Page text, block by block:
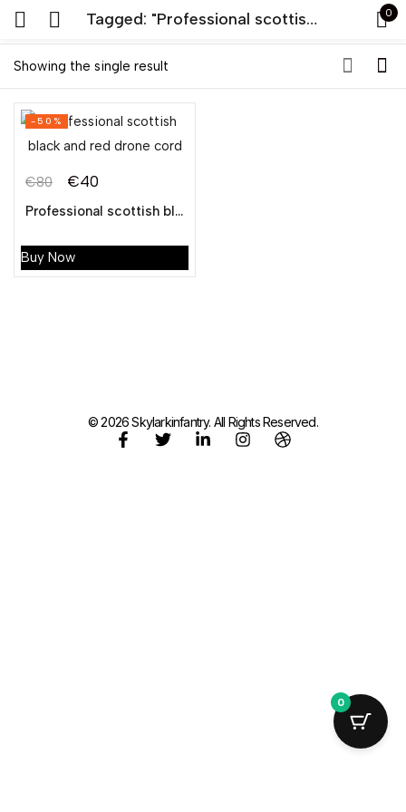
Tagged: "Professional scottish black and red drone cord" 0
Showing the single result
-50%
€80 €40
Professional scottish black and red drone cord
Buy Now
© 2026 Skylarkinfantry. All Rights Reserved.
0
Sign in
Remember me